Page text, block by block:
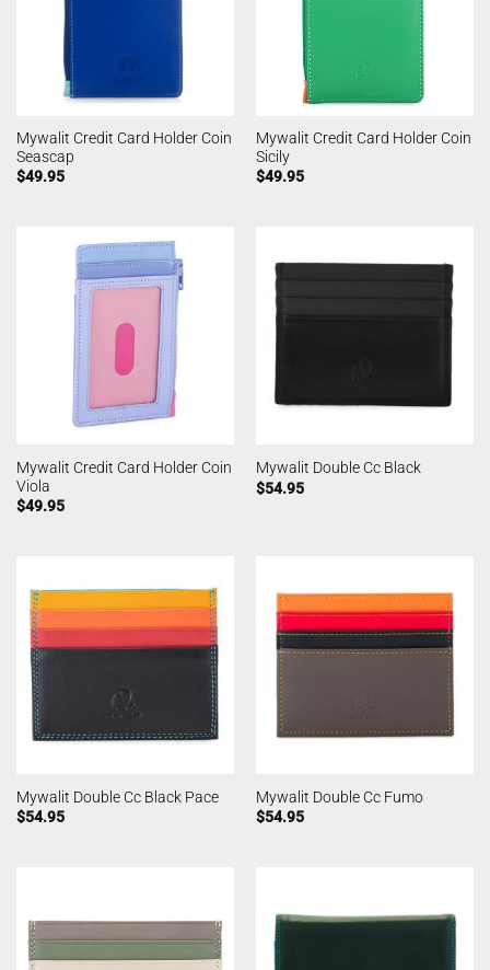
Mywalit Credit Card Holder Coin
Seascap
$49.95
Mywalit Credit Card Holder Coin
Sicily
$49.95
Mywalit Credit Card Holder Coin
Viola
$49.95
Mywalit Double Cc Black
$54.95
Mywalit Double Cc Black Pace
$54.95
Mywalit Double Cc Fumo
$54.95